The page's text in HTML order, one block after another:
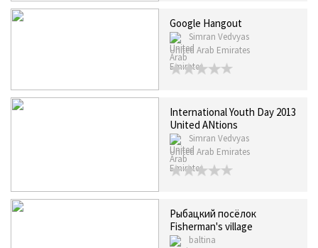
Google Hangout
Simran Vedvyas
United Arab Emirates
International Youth Day 2013
United ANtions
Simran Vedvyas
United Arab Emirates
Рыбацкий посёлок
Fisherman's village
baltina